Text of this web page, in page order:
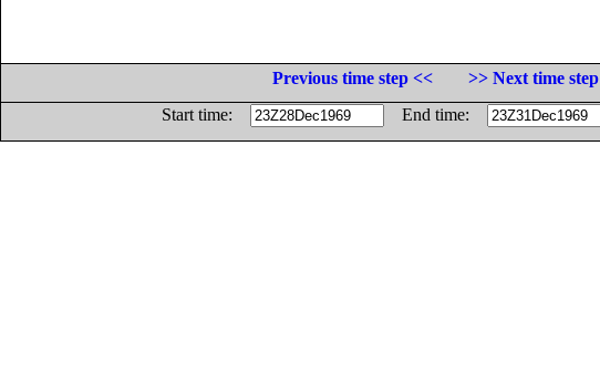
Previous time step <<
>> Next time step
Start time:
End time: